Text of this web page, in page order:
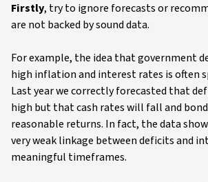
Firstly, try to ignore forecasts or
are not backed by sound data.
For example, the idea that government
high inflation and interest rates is often
Last year we correctly forecasted that
high but that cash rates will fall and
reasonable returns. In fact, the data
very weak linkage between deficits and
meaningful timeframes.